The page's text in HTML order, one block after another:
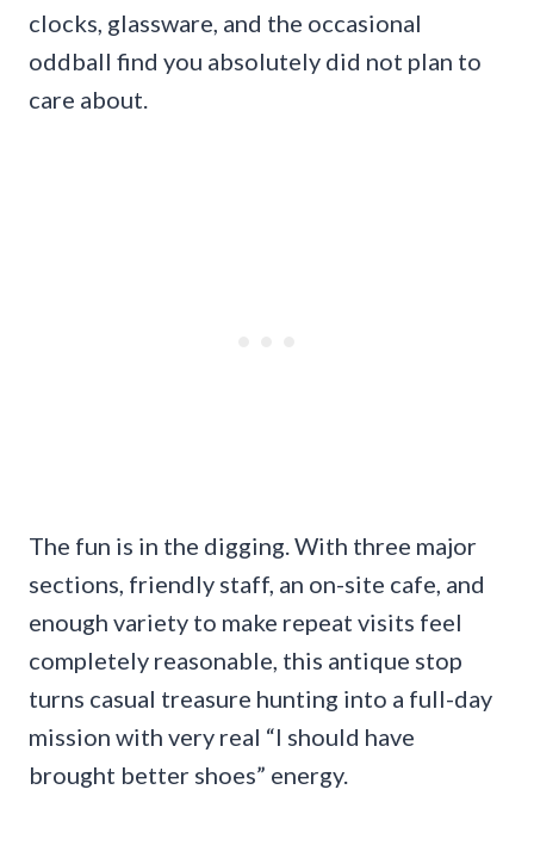
clocks, glassware, and the occasional
oddball find you absolutely did not plan to
care about.
The fun is in the digging. With three major
sections, friendly staff, an on-site cafe, and
enough variety to make repeat visits feel
completely reasonable, this antique stop
turns casual treasure hunting into a full-day
mission with very real “I should have
brought better shoes” energy.